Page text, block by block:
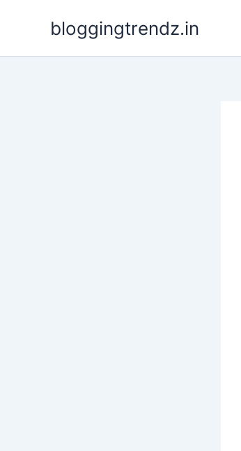
bloggingtrendz.in